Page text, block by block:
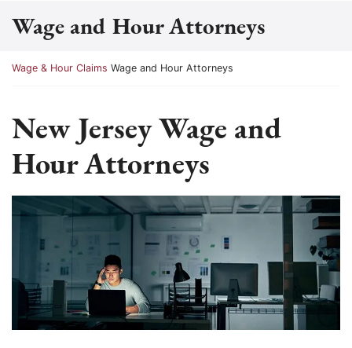
Wage and Hour Attorneys
Return home
Wage & Hour Claims Wage and Hour Attorneys
New Jersey Wage and
Hour Attorneys